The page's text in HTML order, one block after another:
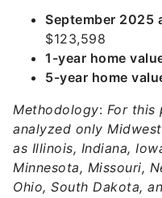
September 2025
$123,598
1-year home
5-year home
Methodology: For this
analyzed only
as Illinois, Indiana,
Minnesota, Missouri,
Ohio, South Dakota,